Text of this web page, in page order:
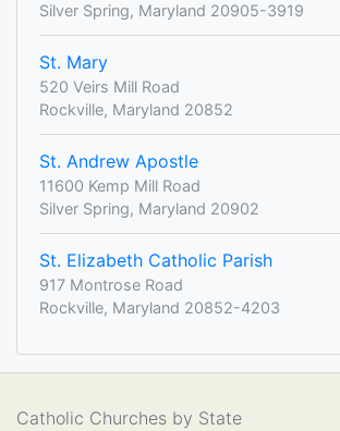
Silver Spring, Maryland 20905-3919
St. Mary
520 Veirs Mill Road
Rockville, Maryland 20852
St. Andrew Apostle
11600 Kemp Mill Road
Silver Spring, Maryland 20902
St. Elizabeth Catholic Parish
917 Montrose Road
Rockville, Maryland 20852-4203
Catholic Churches by State